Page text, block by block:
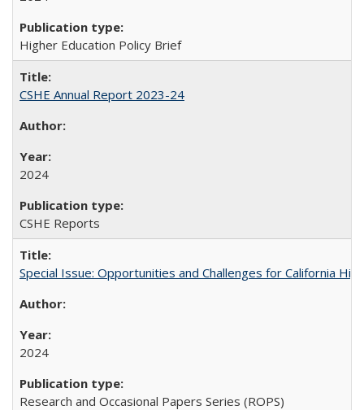
Higher Education Policy Brief
CSHE Annual Report 2023-24
2024
CSHE Reports
Special Issue: Opportunities and Challenges for California
2024
Research and Occasional Papers Series (ROPS)